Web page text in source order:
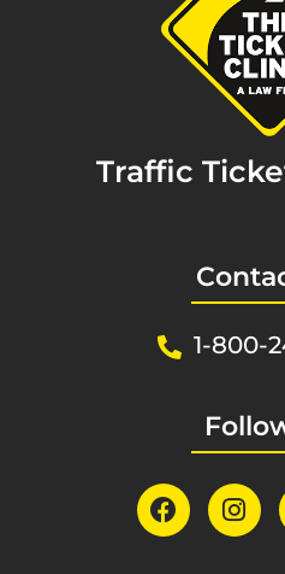
Traffic
1-800-